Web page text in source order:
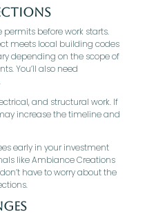
before work starts.
meets local building codes
depending on the scope of
You’ll also need
and structural work. If
increase the timeline and
early in your investment
like Ambiance Creations
have to worry about the